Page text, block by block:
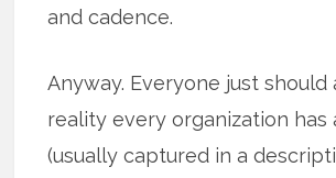
and cadence.
Anyway. Everyone just
reality every organization has
(usually captured in a